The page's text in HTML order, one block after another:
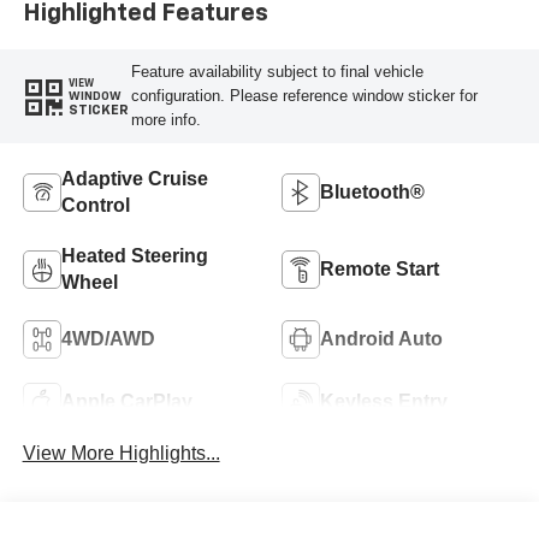
Highlighted Features
VIEW
WINDOW
STICKER
Feature availability subject to final vehicle
configuration. Please reference window sticker for
more info.
Adaptive Cruise
Control
Bluetooth®
Heated Steering
Wheel
Remote Start
4WD/AWD Android Auto
Apple CarPlay Keyless Entry
View More Highlights...